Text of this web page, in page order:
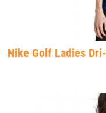
Nike Golf Ladies